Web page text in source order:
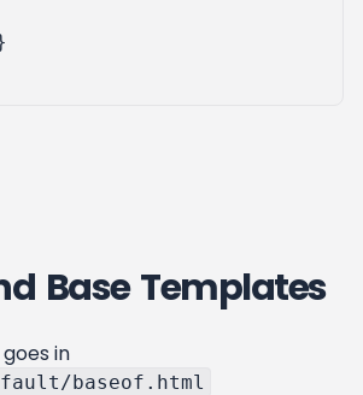
Base Templates
in
baseof.html